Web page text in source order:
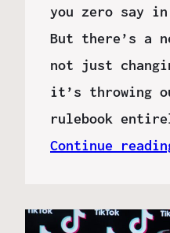
you zero say in
But there’s a
not just
it’s throwing
rulebook
Continue